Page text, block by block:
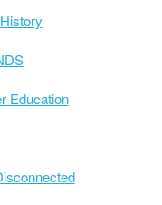
Education